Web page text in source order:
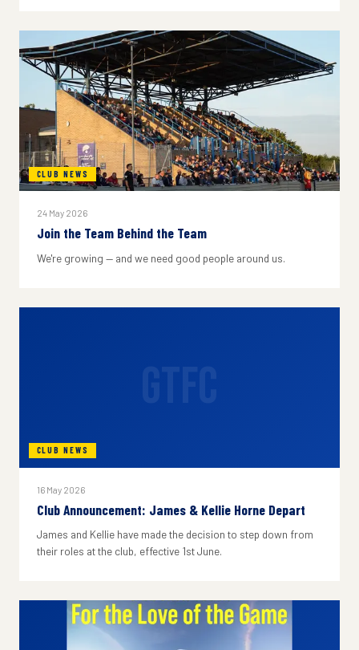
CLUB NEWS
24 May 2026
Join the Team Behind the Team
We're growing — and we need good people around us.
CLUB NEWS
16 May 2026
Club Announcement: James & Kellie Horne Depart
James and Kellie have made the decision to step down from
their roles at the club, effective 1st June.